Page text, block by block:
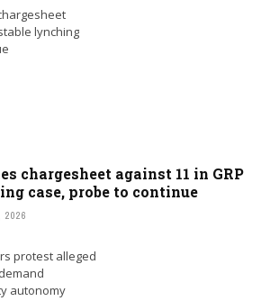
chargesheet against 11 in GRP
case, probe to continue
2026